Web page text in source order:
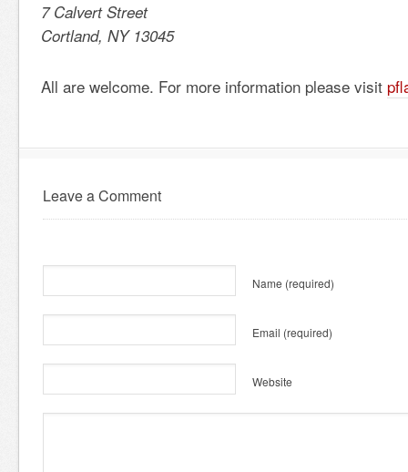
7 Calvert Street
Cortland, NY 13045
All are welcome. For more information please visit
Leave a Comment
Name (required)
Email (required)
Website